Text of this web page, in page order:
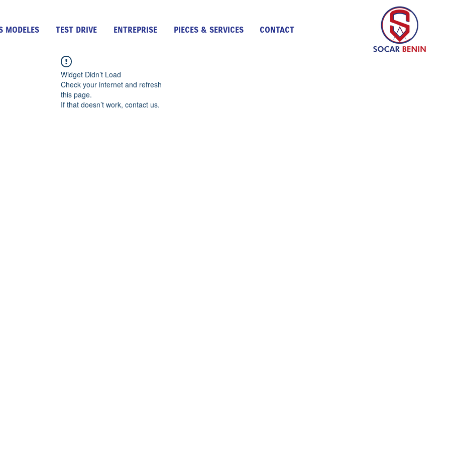
MODELES TEST DRIVE ENTREPRISE PIECES & SERVICES CONTACT
Widget Didn’t Load
Check your internet and refresh
this page.
If that doesn’t work, contact us.